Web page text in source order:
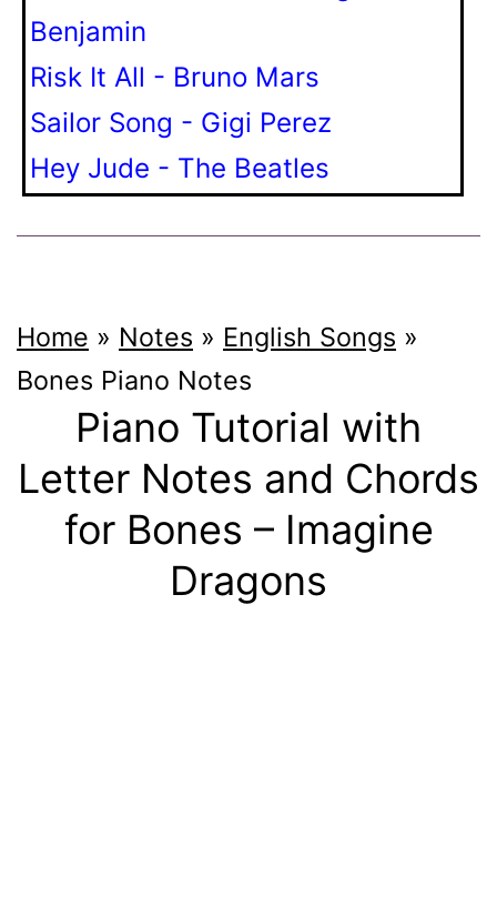
Benjamin
Risk It All - Bruno Mars
Sailor Song - Gigi Perez
Hey Jude - The Beatles
Home » Notes » English Songs »
Bones Piano Notes
Piano Tutorial with
Letter Notes and Chords
for Bones – Imagine
Dragons